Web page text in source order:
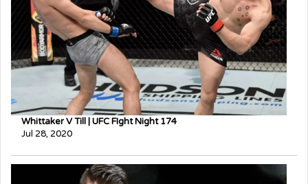
Whittaker V Till | UFC FIght Night 174
Jul 28, 2020